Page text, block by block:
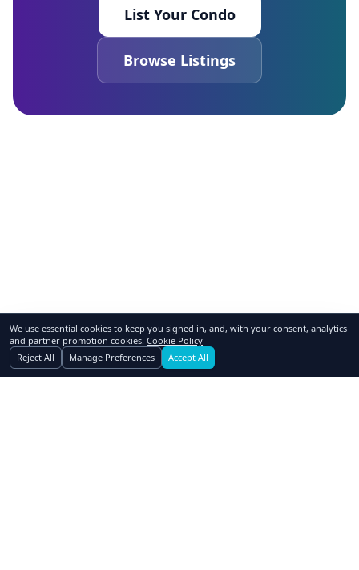
We use essential cookies to keep you signed in, and, with your consent, analytics
and partner promotion cookies. Cookie Policy
Reject All
Manage Preferences Accept All
List Your Condo
Browse Listings